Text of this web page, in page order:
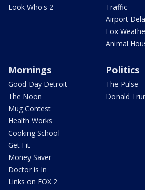
Look Who's 2
Traffic
Airport
Fox
Animal
Mornings
Good Day Detroit
The Noon
Mug Contest
Health Works
Cooking School
Get Fit
Money Saver
Doctor is In
Links on FOX 2
Politics
The Pulse
Donald